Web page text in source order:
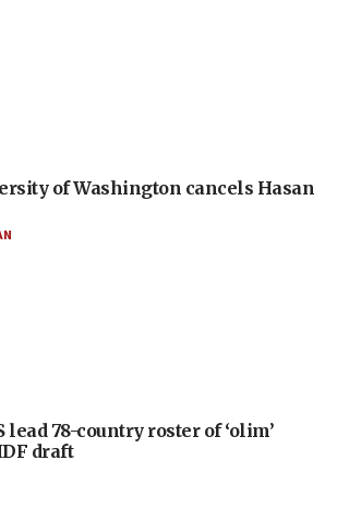
of Washington cancels Hasan
lead 78-country roster of ‘olim’
draft